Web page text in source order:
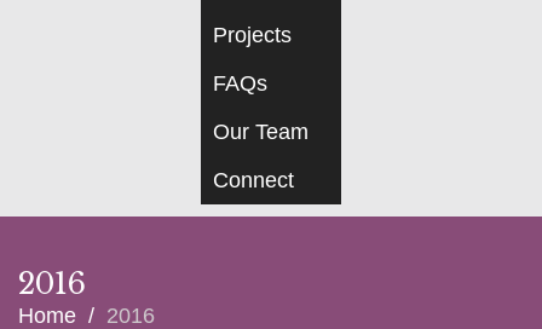
Projects
FAQs
Our Team
Connect
2016
Home / 2016